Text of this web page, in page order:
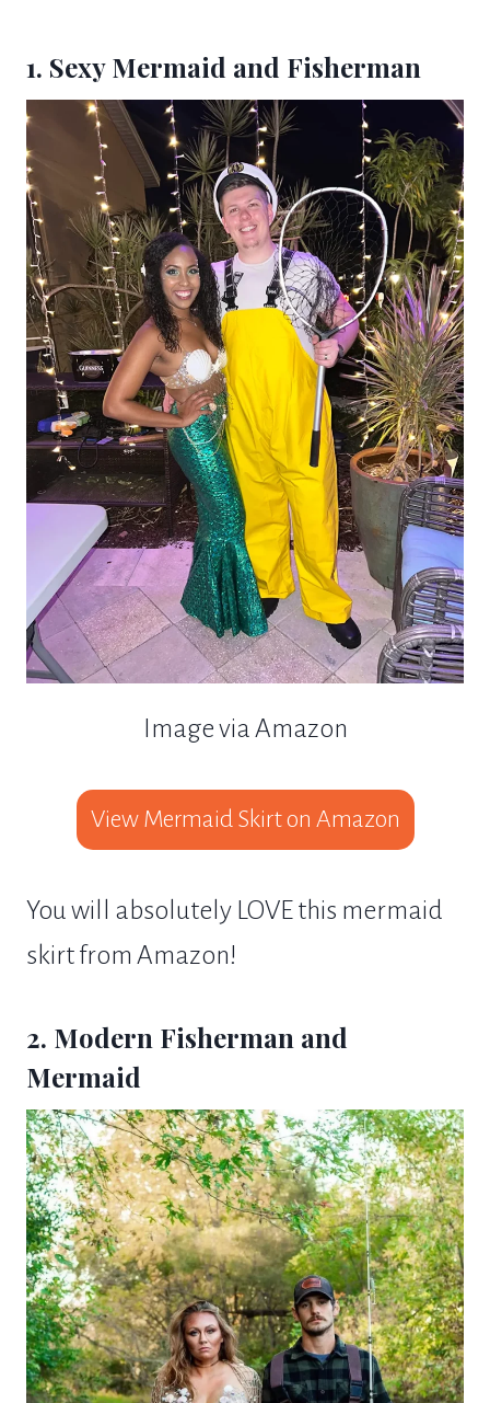
1. Sexy Mermaid and Fisherman
Image via Amazon
View Mermaid Skirt on Amazon
You will absolutely LOVE this mermaid
skirt from Amazon!
2. Modern Fisherman and
Mermaid